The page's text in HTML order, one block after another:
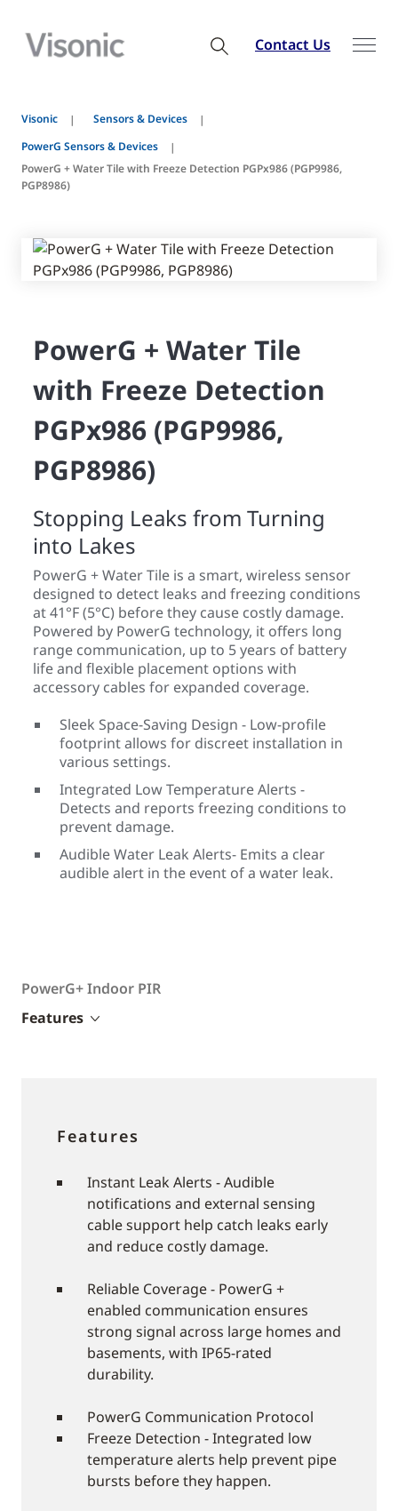
Contact Us
Visonic
Sensors & Devices
PowerG Sensors & Devices
PowerG + Water Tile with Freeze Detection PGPx986 (PGP9986,
PGP8986)
PowerG + Water Tile
with Freeze Detection
PGPx986 (PGP9986,
PGP8986)
Stopping Leaks from Turning
into Lakes
PowerG + Water Tile is a smart, wireless sensor
designed to detect leaks and freezing conditions
at 41°F (5°C) before they cause costly damage.
Powered by PowerG technology, it offers long
range communication, up to 5 years of battery
life and flexible placement options with
accessory cables for expanded coverage.
Sleek Space-Saving Design - Low-profile
footprint allows for discreet installation in
various settings.
Integrated Low Temperature Alerts -
Detects and reports freezing conditions to
prevent damage.
Audible Water Leak Alerts- Emits a clear
audible alert in the event of a water leak.
PowerG+ Indoor PIR
Features
Features
Instant Leak Alerts - Audible
notifications and external sensing
cable support help catch leaks early
and reduce costly damage.
Reliable Coverage - PowerG +
enabled communication ensures
strong signal across large homes and
basements, with IP65-rated
durability.
PowerG Communication Protocol
Freeze Detection - Integrated low
temperature alerts help prevent pipe
bursts before they happen.